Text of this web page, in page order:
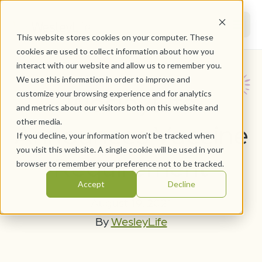
This website stores cookies on your computer. These
cookies are used to collect information about how you
interact with our website and allow us to remember you.
We use this information in order to improve and
customize your browsing experience and for analytics
and metrics about our visitors both on this website and
other media.
If you decline, your information won’t be tracked when
you visit this website. A single cookie will be used in your
browser to remember your preference not to be tracked.
Accept Decline
WesleyLife
Announces Vaccine
Requirement
August 19, 2021
ByWesleyLife